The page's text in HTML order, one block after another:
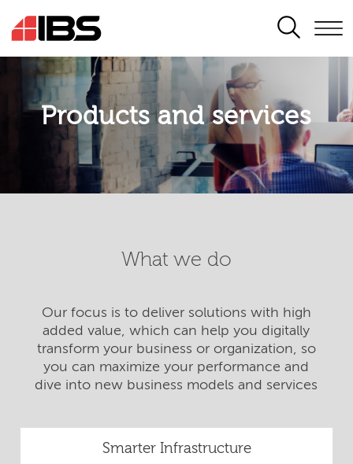
SEARCH
Products and services
What we do
Our focus is to deliver solutions with high
added value, which can help you digitally
transform your business or organization, so
you can maximize your performance and
dive into new business models and services
Smarter Infrastructure